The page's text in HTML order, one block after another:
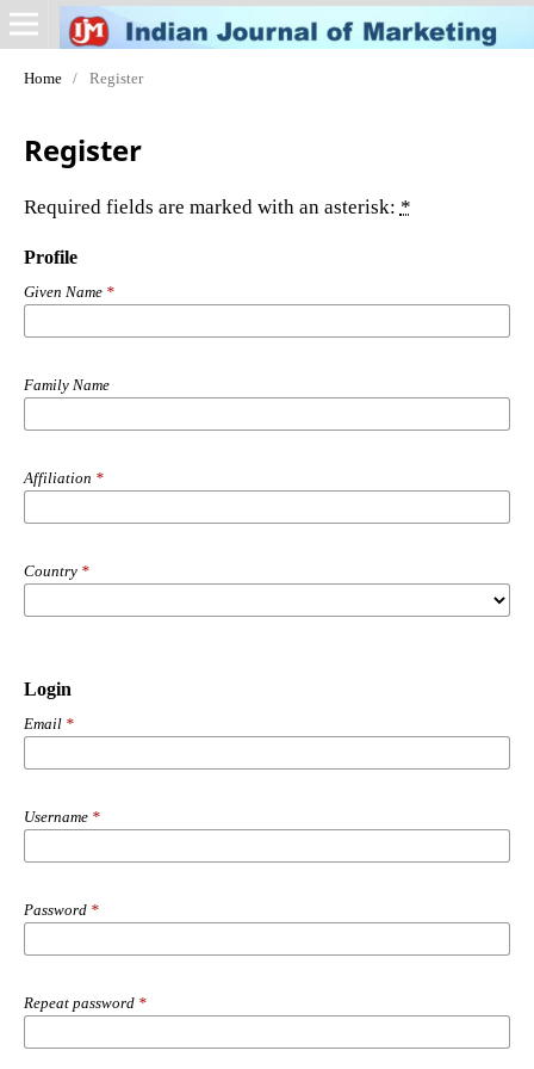
Home / Register
Register
Required fields are marked with an asterisk: *
Profile
Given Name *
Family Name
Affiliation *
Country *
Login
Email *
Username *
Password *
Repeat password *